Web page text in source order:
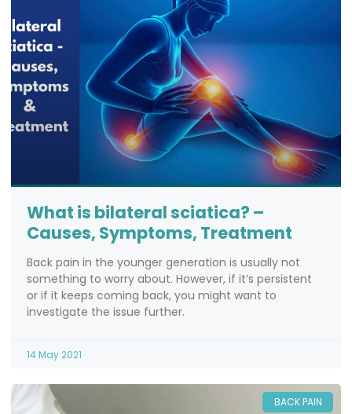
What is bilateral sciatica? –
Causes, Symptoms, Treatment
Back pain in the younger generation is usually not
something to worry about. However, if it’s persistent
or if it keeps coming back, you might want to
investigate the issue further.
14 May 2021
BACK PAIN